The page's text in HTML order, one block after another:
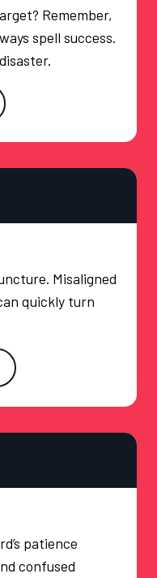
Remember,
spell success.
Misaligned
quickly turn
patience
confused